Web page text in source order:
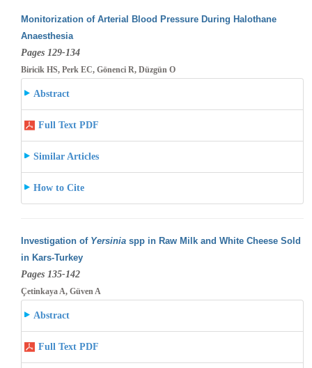
Monitorization of Arterial Blood Pressure During Halothane
Anaesthesia
Pages 129-134
Biricik HS, Perk EC, Gönenci R, Düzgün O
Abstract
Full Text PDF
Similar Articles
How to Cite
Investigation of Yersiniaspp in Raw Milk and White Cheese Sold
in Kars-Turkey
Pages 135-142
Çetinkaya A, Güven A
Abstract
Full Text PDF